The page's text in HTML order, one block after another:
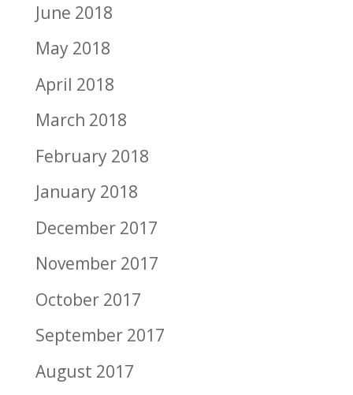
June 2018
May 2018
April 2018
March 2018
February 2018
January 2018
December 2017
November 2017
October 2017
September 2017
August 2017